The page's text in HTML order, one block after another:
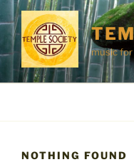
Skip
to
content
music for
NOTHING FOUND